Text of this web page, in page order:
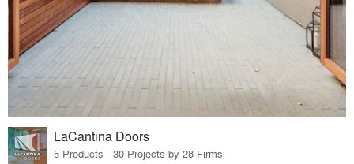
LaCantina Doors
5 Products · 30 Projects by 28 Firms